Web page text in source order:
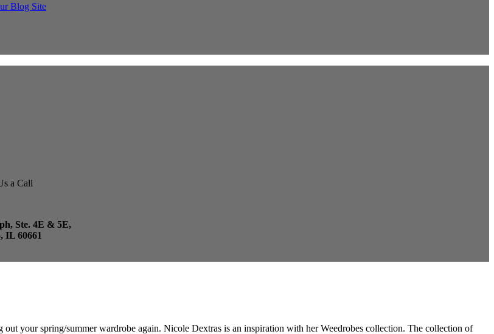
Blog Site
a Call
Ste. 4E & 5E,
IL 60661
your spring/summer wardrobe again. Nicole Dextras is an inspiration with her Weedrobes collection. The collection of